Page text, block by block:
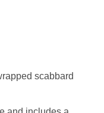
scabbard